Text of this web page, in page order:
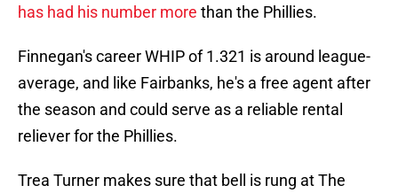
has had his number more than the Phillies.
Finnegan's career WHIP of 1.321 is around league-
average, and like Fairbanks, he's a free agent after
the season and could serve as a reliable rental
reliever for the Phillies.
Trea Turner makes sure that bell is rung at The